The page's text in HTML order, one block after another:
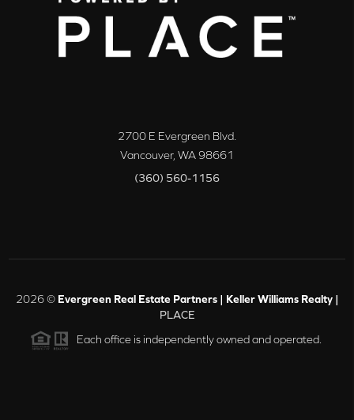
2700 E Evergreen Blvd.
Vancouver, WA98661
(360) 560-1156
2026© Evergreen Real Estate Partners | Keller Williams Realty |
PLACE
Each office is independently owned and operated.